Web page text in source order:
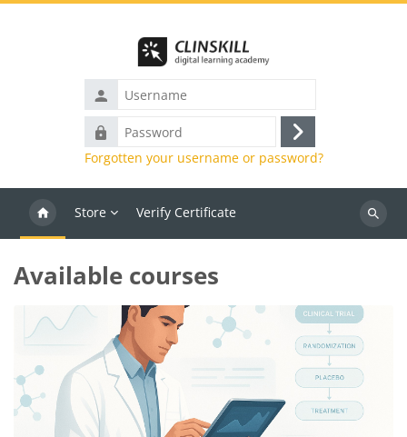
Username
Password
Log
in
Forgotten your username or password?
Store Verify Certificate
Search
Blocks
Available courses